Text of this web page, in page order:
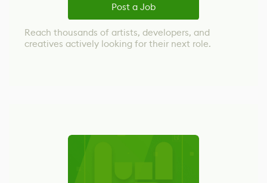
Post a Job
Reach thousands of artists, developers, and
creatives actively looking for their next role.